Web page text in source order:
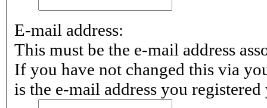
E-mail address:
This must be the e-mail address
If you have not changed this via
is the e-mail address you